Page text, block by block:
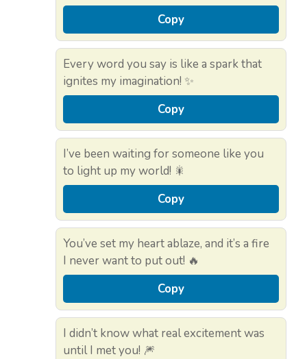
Copy
Every word you say is like a spark that
ignites my imagination! ✨
Copy
I’ve been waiting for someone like you
to light up my world! 🎇
Copy
You’ve set my heart ablaze, and it’s a fire
I never want to put out! 🔥
Copy
I didn’t know what real excitement was
until I met you! 🎆